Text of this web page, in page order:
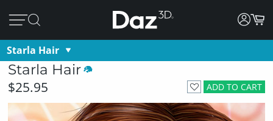
Starla Hair
Starla Hair
ADD TO CART
$25.95